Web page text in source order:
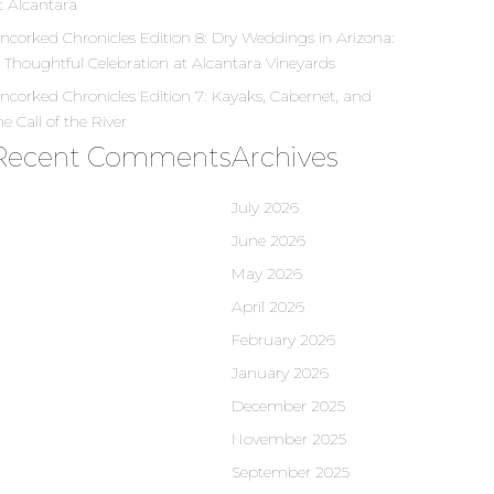
Alcantara
Chronicles Edition 8: Dry Weddings in Arizona:
Thoughtful Celebration at Alcantara Vineyards
Chronicles Edition 7: Kayaks, Cabernet, and
Call of the River
CommentsArchives
July 2026
June 2026
May 2026
April 2026
February 2026
January 2026
December 2025
November 2025
September 2025